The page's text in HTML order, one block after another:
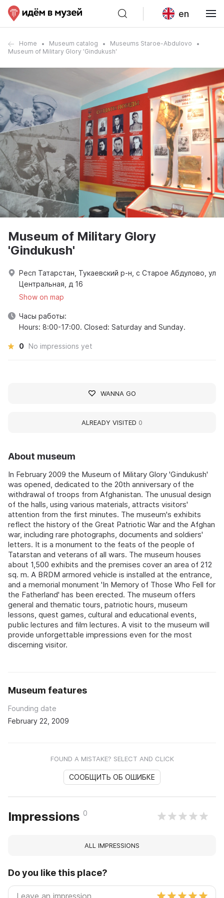
en
Home Museum catalog
Museums Staroe-Abdulovo
Museum of Military Glory 'Gindukush'
About museum
In February 2009 the Museum of Military Glory 'Gindukush'
was opened, dedicated to the 20th anniversary of the
withdrawal of troops from Afghanistan. The unusual design
of the halls, using various materials, attracts visitors'
attention from the first minutes. The museum's exhibits
reflect the history of the Great Patriotic War and the Afghan
war, including rare photographs, documents and soldiers'
letters. It is a monument to the feats of the people of
Tatarstan and veterans of all wars. The museum houses
about 1,500 exhibits and the premises cover an area of 212
sq. m. A BRDM armored vehicle is installed at the entrance,
and a memorial monument 'In Memory of Those Who Fell for
the Fatherland' has been erected. The museum offers
general and thematic tours, patriotic hours, museum
lessons, quest games, cultural and educational events,
public lectures and film lectures. A visit to the museum will
provide unforgettable impressions even for the most
discerning visitor.
Museum features
Founding date
February 22, 2009
FOUND A MISTAKE? SELECT AND CLICK
СООБЩИТЬ ОБ ОШИБКЕ
Impressions 0
ALL IMPRESSIONS
Do you like this place?
Museum of Military Glory
'Gindukush'
Респ Татарстан, Тукаевский р-н, с Старое Абдулово, ул
Центральная, д 16
Show on map
Часы работы:
Hours: 8:00-17:00. Closed: Saturday and Sunday.
0 No impressions yet
WANNA GO
ALREADY VISITED 0